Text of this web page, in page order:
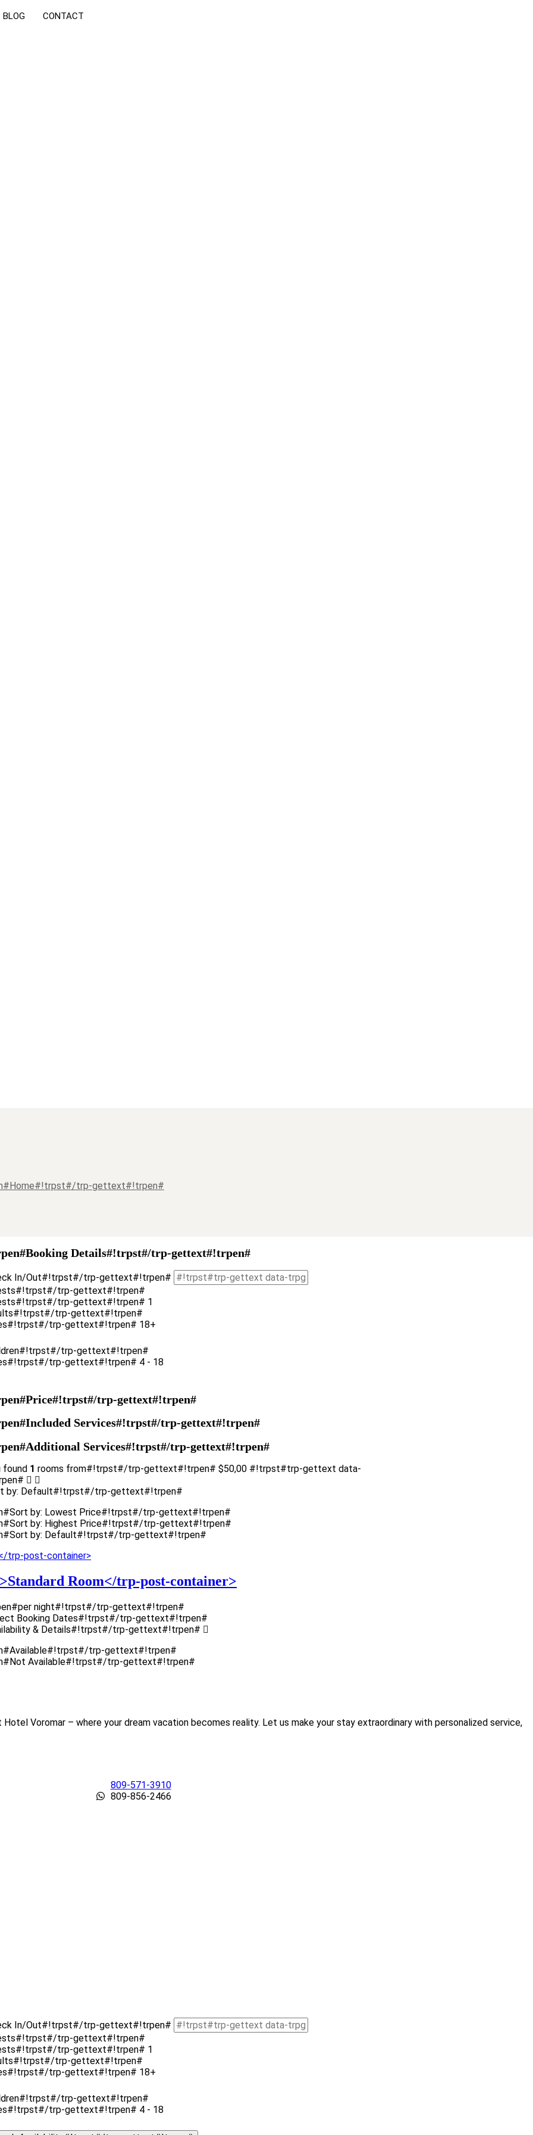
BLOG CONTACT
trp-gettext#!trpen#
Details#!trpst#/trp-gettext#!trpen#
In/Out#!trpst#/trp-gettext#!trpen#
trp-gettext#!trpen#
trp-gettext#!trpen# 1
trp-gettext#!trpen#
trp-gettext#!trpen# 18+
trp-gettext#!trpen#
trp-gettext#!trpen# 4 - 18
trp-gettext#!trpen#
Services#!trpst#/trp-gettext#!trpen#
Services#!trpst#/trp-gettext#!trpen#
1 rooms from#!trpst#/trp-gettext#!trpen# $50,00 #!trpst#trp-gettext data-
by: Default#!trpst#/trp-gettext#!trpen#
by: Lowest Price#!trpst#/trp-gettext#!trpen#
by: Highest Price#!trpst#/trp-gettext#!trpen#
by: Default#!trpst#/trp-gettext#!trpen#
Room</trp-post-container>
night#!trpst#/trp-gettext#!trpen#
Booking Dates#!trpst#/trp-gettext#!trpen#
& Details#!trpst#/trp-gettext#!trpen#
trp-gettext#!trpen#
Available#!trpst#/trp-gettext#!trpen#
Voromar – where your dream vacation becomes reality. Let us make your stay extraordinary with personalized service,
809-571-3910
809-856-2466
In/Out#!trpst#/trp-gettext#!trpen#
trp-gettext#!trpen#
trp-gettext#!trpen# 1
trp-gettext#!trpen#
trp-gettext#!trpen# 18+
trp-gettext#!trpen#
trp-gettext#!trpen# 4 - 18